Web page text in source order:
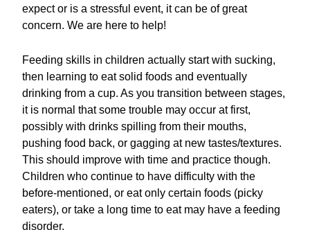
expect or is a stressful event, it can be of great
concern. We are here to help!
Feeding skills in children actually start with sucking,
then learning to eat solid foods and eventually
drinking from a cup. As you transition between stages,
it is normal that some trouble may occur at first,
possibly with drinks spilling from their mouths,
pushing food back, or gagging at new tastes/textures.
This should improve with time and practice though.
Children who continue to have difficulty with the
before-mentioned, or eat only certain foods (picky
eaters), or take a long time to eat may have a feeding
disorder.